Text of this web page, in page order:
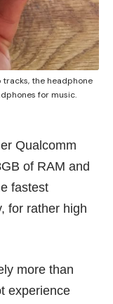
the headphone
for music.
Qualcomm
of RAM and
fastest
for rather high
more than
experience